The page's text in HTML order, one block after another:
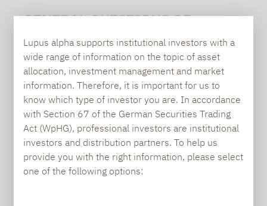
Lupus alpha supports institutional investors with a
wide range of information on the topic of asset
allocation, investment management and market
information. Therefore, it is important for us to
know which type of investor you are. In accordance
with Section 67 of the German Securities Trading
Act (WpHG), professional investors are institutional
investors and distribution partners. To help us
provide you with the right information, please select
one of the following options:
GENERAL QUESTIONS OR
SUGGESTIONS:
Carsten Michael
PR manager, Communications
carsten.michael@lupusalpha.de
+49 69 / 36 50 58 - 7402